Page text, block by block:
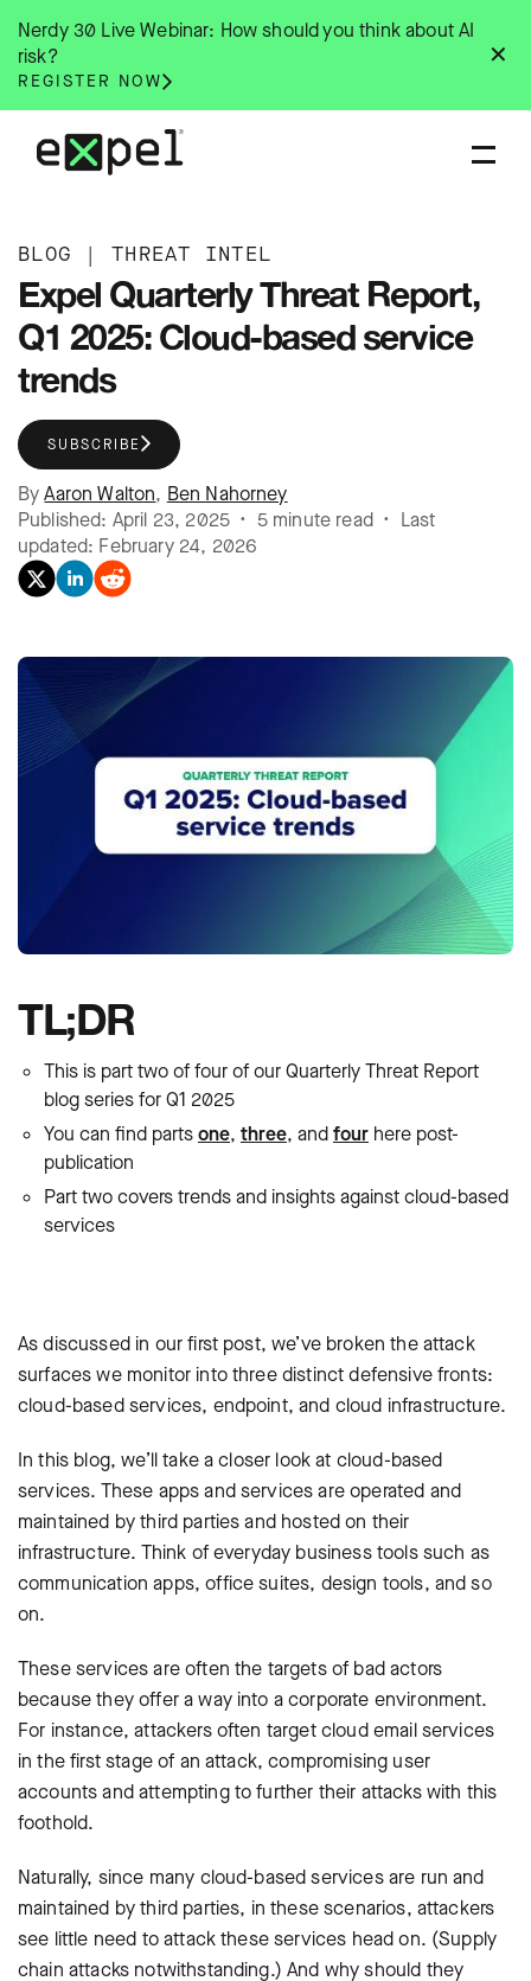
content
✕
Nerdy 30 Live Webinar: How should you think about AI
risk?
REGISTER NOW
BLOG | THREAT INTEL
Expel Quarterly Threat Report,
Q1 2025: Cloud-based service
trends
SUBSCRIBE
ByAaron Walton, Ben Nahorney
Published: April 23, 2025 • 5 minute read • Last
updated: February 24, 2026
TL;DR
This is part two of four of our Quarterly Threat Report
blog series for Q1 2025
You can find partsone, three, andfour here post-
publication
Part two covers trends and insights against cloud-based
services
As discussed in our first post, we’ve broken the attack
surfaces we monitor into three distinct defensive fronts:
cloud-based services, endpoint, and cloud infrastructure.
In this blog, we’ll take a closer look at cloud-based
services. These apps and services are operated and
maintained by third parties and hosted on their
infrastructure. Think of everyday business tools such as
communication apps, office suites, design tools, and so
on.
These services are often the targets of bad actors
because they offer a way into a corporate environment.
For instance, attackers often target cloud email services
in the first stage of an attack, compromising user
accounts and attempting to further their attacks with this
foothold.
Naturally, since many cloud-based services are run and
maintained by third parties, in these scenarios, attackers
see little need to attack these services head on. (Supply
chain attacks notwithstanding.) And why should they